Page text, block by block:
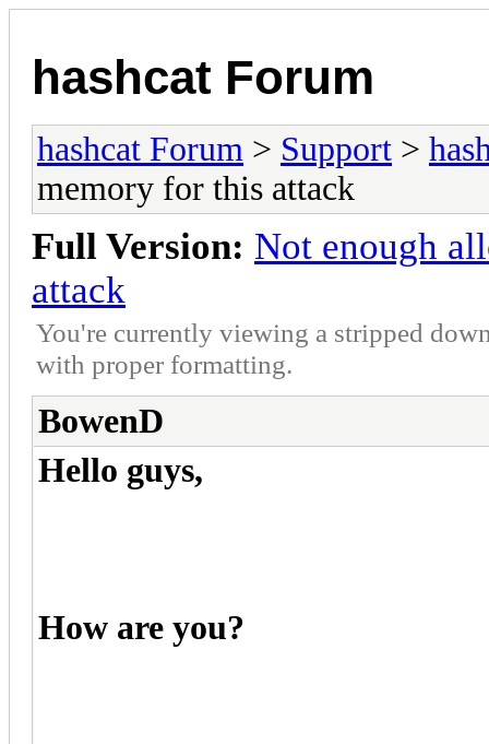
hashcat Forum
hashcat Forum > Support >
memory for this attack
Full Version: Not enough
attack
You're currently viewing a stripped
with proper formatting.
BowenD
Hello guys,
How are you?